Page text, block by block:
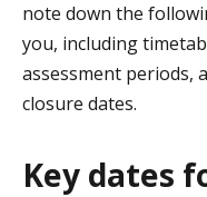
note down the
you, including
assessment periods,
closure dates.
Key dates